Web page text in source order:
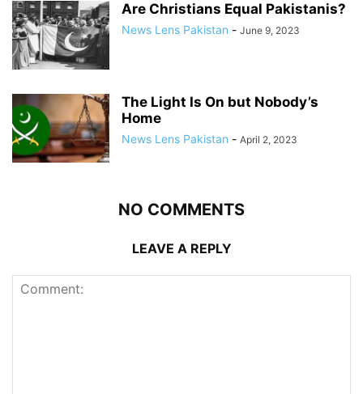
Are Christians Equal Pakistanis?
News Lens Pakistan - June 9, 2023
The Light Is On but Nobody’s
Home
News Lens Pakistan - April 2, 2023
NO COMMENTS
LEAVE A REPLY